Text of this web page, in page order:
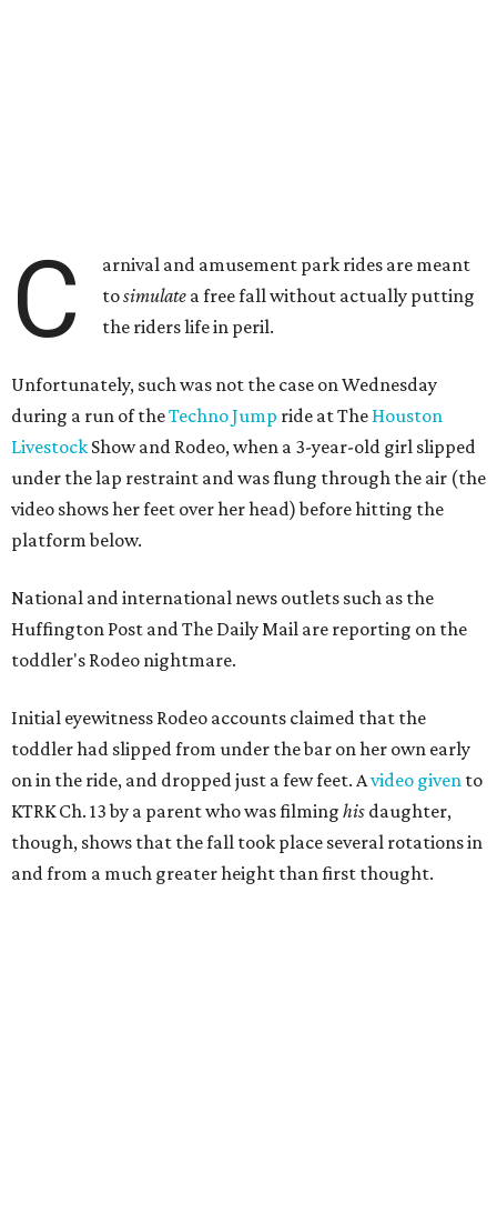
C
arnival and amusement park rides are meant
tosimulate a free fall without actually putting
the riders life in peril.
Unfortunately, such was not the case on Wednesday
during a run of theTechno Jump ride at The Houston
Livestock Show and Rodeo, when a 3-year-old girl slipped
under the lap restraint and was flung through the air (the
video shows her feet over her head) before hitting the
platform below.
National and international news outlets such as the
Huffington Post and The Daily Mail are reporting on the
toddler's Rodeo nightmare.
Initial eyewitness Rodeo accounts claimed that the
toddler had slipped from under the bar on her own early
on in the ride, and dropped just a few feet. Avideo given to
KTRK Ch. 13 by a parent who was filming his daughter,
though, shows that the fall took place several rotations in
and from a much greater height than first thought.